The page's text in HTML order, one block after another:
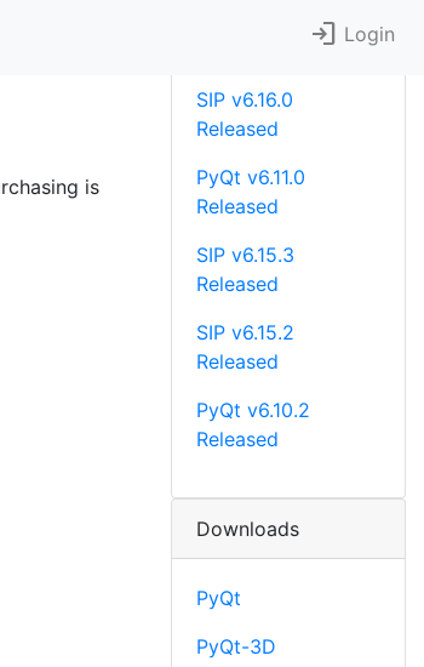
login Login
is
Recent News
SIP v6.16.0
Released
PyQt v6.11.0
Released
SIP v6.15.3
Released
SIP v6.15.2
Released
PyQt v6.10.2
Released
Downloads
PyQt
PyQt-3D